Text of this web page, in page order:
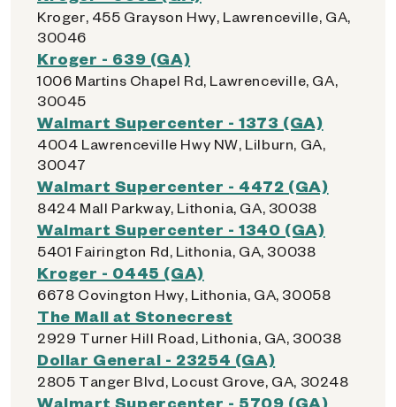
Kroger, 455 Grayson Hwy, Lawrenceville, GA,
30046
Kroger - 639 (GA)
1006 Martins Chapel Rd, Lawrenceville, GA,
30045
Walmart Supercenter - 1373 (GA)
4004 Lawrenceville Hwy NW, Lilburn, GA,
30047
Walmart Supercenter - 4472 (GA)
8424 Mall Parkway, Lithonia, GA, 30038
Walmart Supercenter - 1340 (GA)
5401 Fairington Rd, Lithonia, GA, 30038
Kroger - 0445 (GA)
6678 Covington Hwy, Lithonia, GA, 30058
The Mall at Stonecrest
2929 Turner Hill Road, Lithonia, GA, 30038
Dollar General - 23254 (GA)
2805 Tanger Blvd, Locust Grove, GA, 30248
Walmart Supercenter - 5709 (GA)